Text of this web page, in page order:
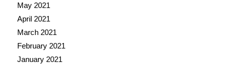
May 2021
April 2021
March 2021
February 2021
January 2021